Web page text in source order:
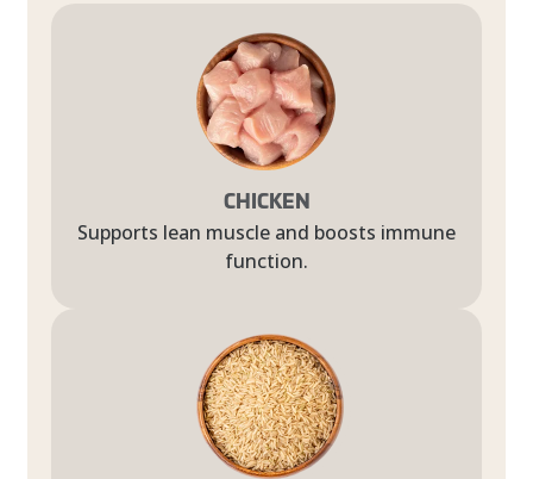
CHICKEN
Supports lean muscle and boosts immune
function.